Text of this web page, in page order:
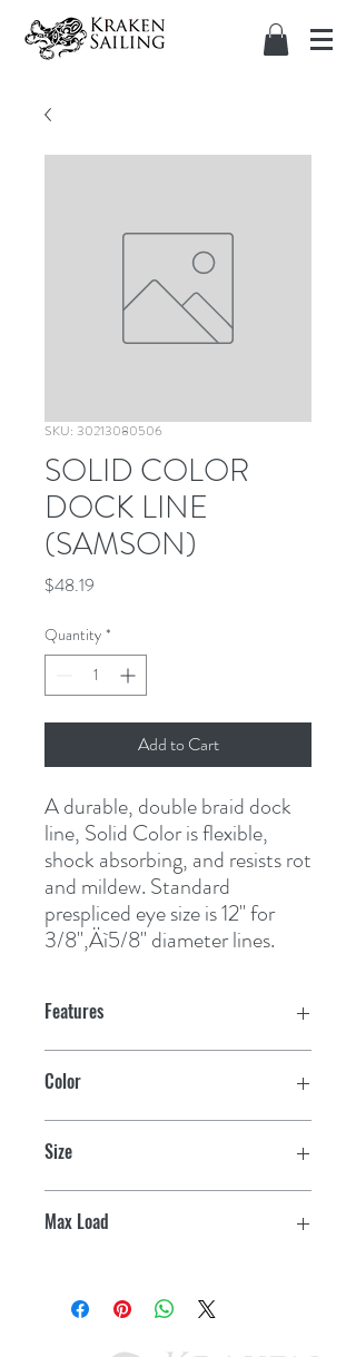
SKU: 30213080506
SOLID COLOR
DOCK LINE
(SAMSON)
$48.19
Quantity *
Add to Cart
A durable, double braid dock
line, Solid Color is flexible,
shock absorbing, and resists rot
and mildew. Standard
prespliced eye size is 12" for
3/8"‚Äì5/8" diameter lines.
Features
Color
Size
Max Load